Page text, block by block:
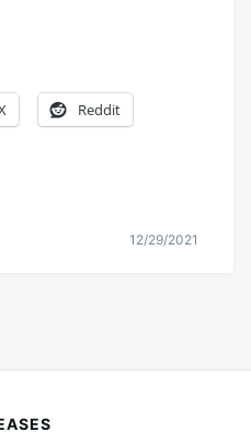
Reddit
12/29/2021